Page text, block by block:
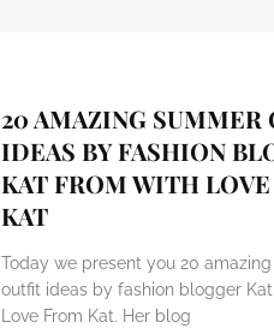
20 AMAZING SUMMER
IDEAS BY FASHION
KAT FROM WITH
KAT
Today we present you 20
outfit ideas by fashion blogger
Love From Kat. Her blog